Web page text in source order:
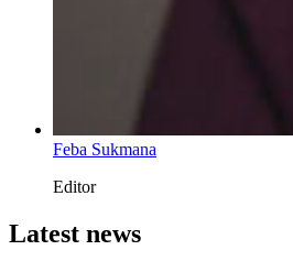
Feba Sukmana
Editor
Latest news